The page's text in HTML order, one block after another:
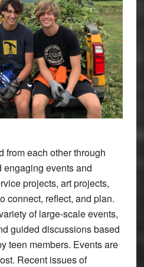
from each other through
events and
projects, art projects,
connect, reflect, and plan.
of large-scale events,
guided discussions based
teen members. Events are
Recent issues of